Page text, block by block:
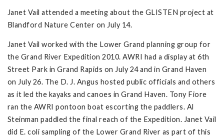
Janet Vail attended a meeting about the GLISTEN project at
Blandford Nature Center on July 14.
Janet Vail worked with the Lower Grand planning group for
the Grand River Expedition 2010. AWRI had a display at 6th
Street Park in Grand Rapids on July 24 and in Grand Haven
on July 26. The D. J. Angus hosted public officials and others
as it led the kayaks and canoes in Grand Haven. Tony Fiore
ran the AWRI pontoon boat escorting the paddlers. Al
Steinman paddled the final reach of the Expedition. Janet Vail
did E. coli sampling of the Lower Grand River as part of this